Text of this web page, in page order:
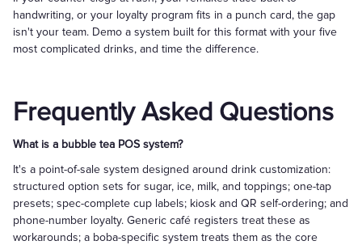
handwriting, or your loyalty program fits in a punch card, the gap
isn't your team. Demo a system built for this format with your five
most complicated drinks, and time the difference.
Frequently Asked Questions
What is a bubble tea POS system?
It's a point-of-sale system designed around drink customization:
structured option sets for sugar, ice, milk, and toppings; one-tap
presets; spec-complete cup labels; kiosk and QR self-ordering; and
phone-number loyalty. Generic café registers treat these as
workarounds; a boba-specific system treats them as the core